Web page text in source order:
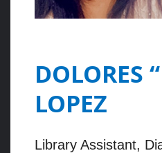
DOLORES
LOPEZ
Library Assistant,